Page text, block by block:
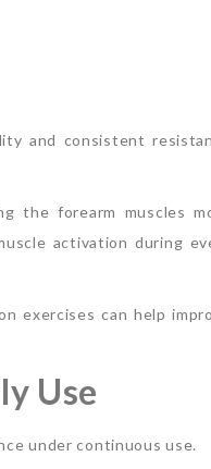
and consistent
the forearm muscles
activation during
exercises can help
Use
under continuous use.